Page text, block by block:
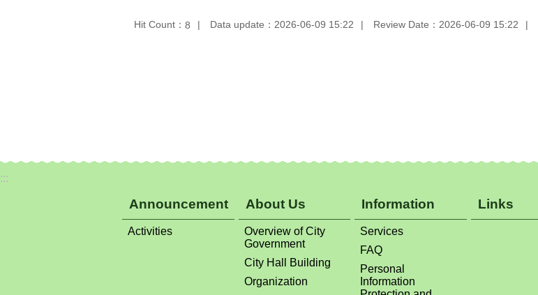
Hit Count： 8 Data update：2026-06-09 15:22 Review Date：2026-06-09 15:22
:::
Announcement
Activities
About Us
Overview of City
Government
City Hall Building
Organization
Information
Services
FAQ
Personal
Information
Links